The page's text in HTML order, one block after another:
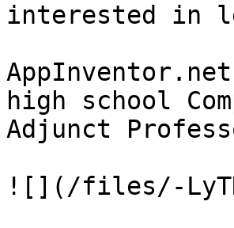
interested in
high school
Adjunct
![](/files/-